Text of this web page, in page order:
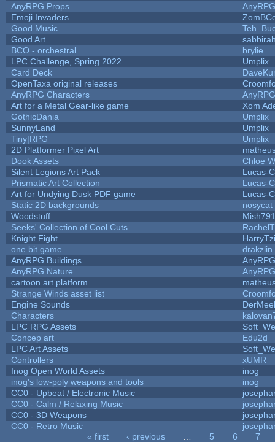
AnyRPG Props
AnyRPG
Emoji Invaders
Good Music
Good Art
BCO - orchestral
brylie
LPC Challenge, Spring 2022...
Umplix
Card Deck
OpenTaxa original releases
AnyRPG Characters
AnyRPG
Art for a Metal Gear-like game
Xom
GothicDania
Umplix
SunnyLand
Umplix
Tiny|RPG
Umplix
2D Platformer Pixel Art
Dook Assets
Chloe
Silent Legions Art Pack
Lucas-C
Prismatic Art Collection
Lucas-C
Art for Undying Dusk PDF game
Lucas-C
Static 2D backgrounds
nosycat
Woodstuff
Seeks' Collection of Cool Cuts
Knight Fight
one bit game
drakzlin
AnyRPG Buildings
AnyRPG
AnyRPG Nature
AnyRPG
cartoon art platform
Strange Winds asset list
Engine Sounds
Characters
LPC RPG Assets
Concep art
Edu2d
LPC Art Assets
Controllers
xUMR
Inog Open World Assets
inog
inog's low-poly weapons and tools
inog
CC0 - Upbeat / Electronic Music
CC0 - Calm / Relaxing Music
CC0 - 3D Weapons
CC0 - Retro Music
« first ‹ previous 5 6
7